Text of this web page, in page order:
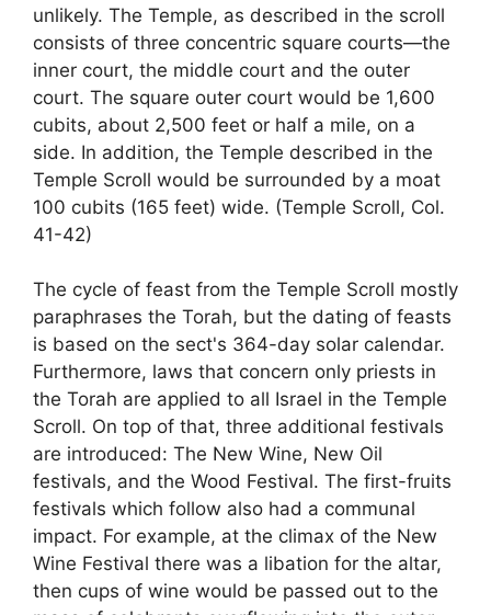
unlikely. The Temple, as described in the scroll
consists of three concentric square courts—the
inner court, the middle court and the outer
court. The square outer court would be 1,600
cubits, about 2,500 feet or half a mile, on a
side. In addition, the Temple described in the
Temple Scroll would be surrounded by a moat
100 cubits (165 feet) wide. (Temple Scroll, Col.
41-42)
The cycle of feast from the Temple Scroll mostly
paraphrases the Torah, but the dating of feasts
is based on the sect's 364-day solar calendar.
Furthermore, laws that concern only priests in
the Torah are applied to all Israel in the Temple
Scroll. On top of that, three additional festivals
are introduced: The New Wine, New Oil
festivals, and the Wood Festival. The first-fruits
festivals which follow also had a communal
impact. For example, at the climax of the New
Wine Festival there was a libation for the altar,
then cups of wine would be passed out to the